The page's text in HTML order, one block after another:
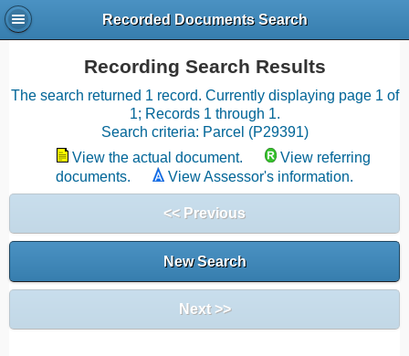
Recorded Documents Search
Recording Search Results
The search returned 1 record. Currently displaying page 1 of
1; Records 1 through 1.
Search criteria: Parcel (P29391)
View the actual document.
View referring
documents.
View Assessor's information.
<< Previous
New Search
Next >>